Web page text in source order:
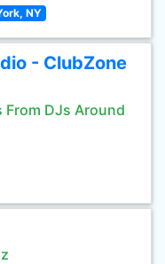
NY
- ClubZone
From DJs Around